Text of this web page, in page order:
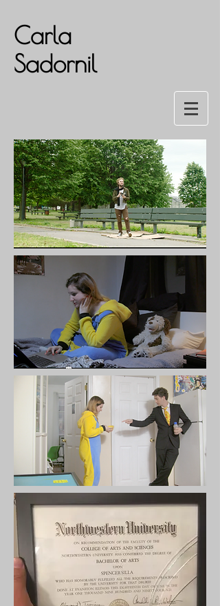
Carla
Sadornil